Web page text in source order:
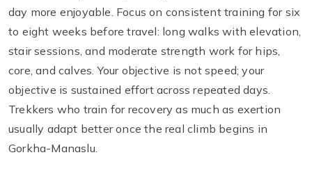
day more enjoyable. Focus on consistent training for six
to eight weeks before travel: long walks with elevation,
stair sessions, and moderate strength work for hips,
core, and calves. Your objective is not speed; your
objective is sustained effort across repeated days.
Trekkers who train for recovery as much as exertion
usually adapt better once the real climb begins in
Gorkha-Manaslu.